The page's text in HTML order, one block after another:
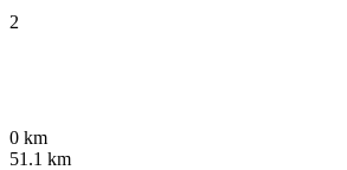
2
0 km
51.1 km